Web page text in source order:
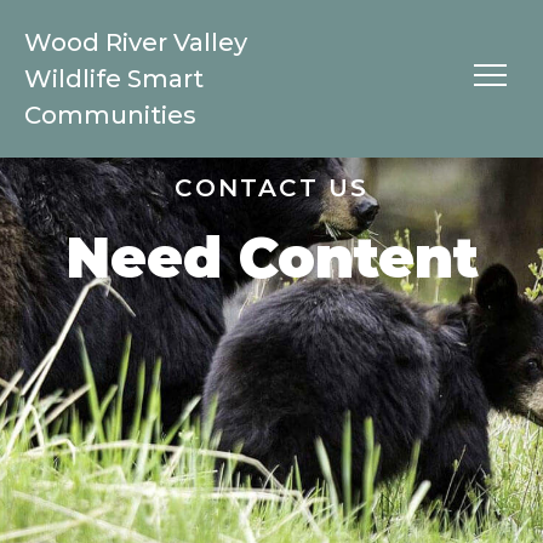
Wood River Valley
Wildlife Smart
Communities
Species
Black Bears
Bobcat
Coyote
Elk
CONTACT US
Need Content